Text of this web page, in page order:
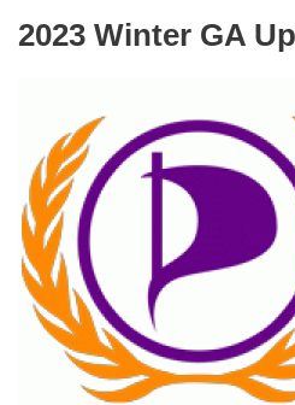
2023 Winter GA